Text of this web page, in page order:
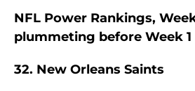
NFL Power Rankings,
plummeting before Week 1
32. New Orleans Saints